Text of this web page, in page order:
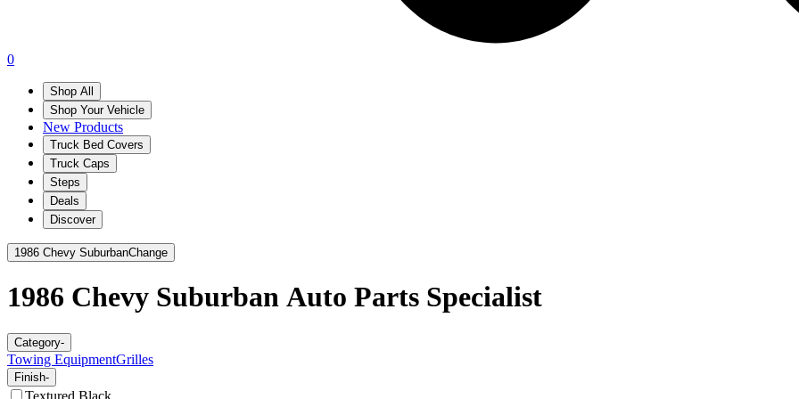
0
Shop All
Shop Your Vehicle
New Products
Truck Bed Covers
Truck Caps
Steps
Deals
Discover
1986 Chevy SuburbanChange
1986 Chevy Suburban Auto Parts Specialist
Category-
Towing EquipmentGrilles
Finish-
Textured Black